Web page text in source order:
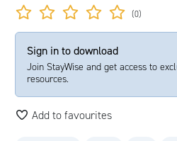
(0)
Sign in to download
Join StayWise and get access to
resources.
Add to favourites